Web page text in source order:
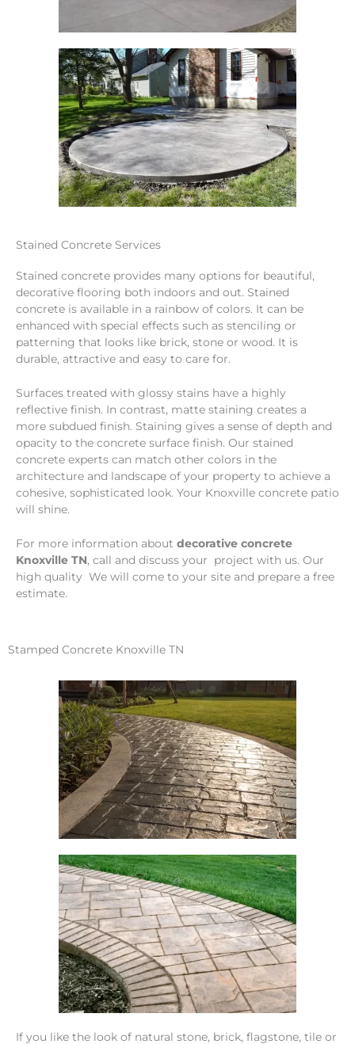
Stained Concrete Services
Stained concrete provides many options for beautiful,
decorative flooring both indoors and out. Stained
concrete is available in a rainbow of colors. It can be
enhanced with special effects such as stenciling or
patterning that looks like brick, stone or wood. It is
durable, attractive and easy to care for.
Surfaces treated with glossy stains have a highly
reflective finish. In contrast, matte staining creates a
more subdued finish. Staining gives a sense of depth and
opacity to the concrete surface finish. Our stained
concrete experts can match other colors in the
architecture and landscape of your property to achieve a
cohesive, sophisticated look. Your Knoxville concrete patio
will shine.
For more information about decorative concrete
Knoxville TN, call and discuss your project with us. Our
high quality We will come to your site and prepare a free
estimate.
Stamped Concrete Knoxville TN
If you like the look of natural stone, brick, flagstone, tile or